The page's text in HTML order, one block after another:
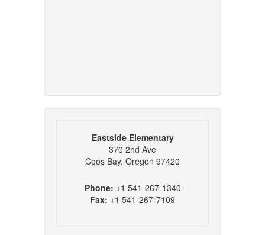
Eastside Elementary
370 2nd Ave
Coos Bay, Oregon 97420
Phone: +1 541-267-1340
Fax: +1 541-267-7109